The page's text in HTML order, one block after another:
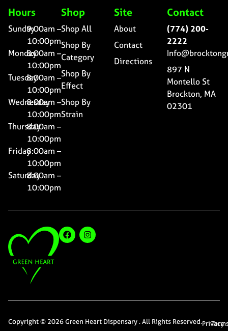
Hours
Sunday9:00am –
10:00pm
Monday8:00am –
10:00pm
Tuesday8:00am –
10:00pm
Wednesday
8:00am –
10:00pm
Thursday8:00am –
10:00pm
Friday8:00am –
10:00pm
Saturday8:00am –
10:00pm
Shop
Shop All
Shop By
Category
Shop By
Effect
Shop By
Strain
Site
About
Contact
Directions
Contact
(774) 200-
2222
897 N
Montello St
Brockton, MA
02301
Copyright © 2026 Green Heart Dispensary . All Rights Reserved.Privacy